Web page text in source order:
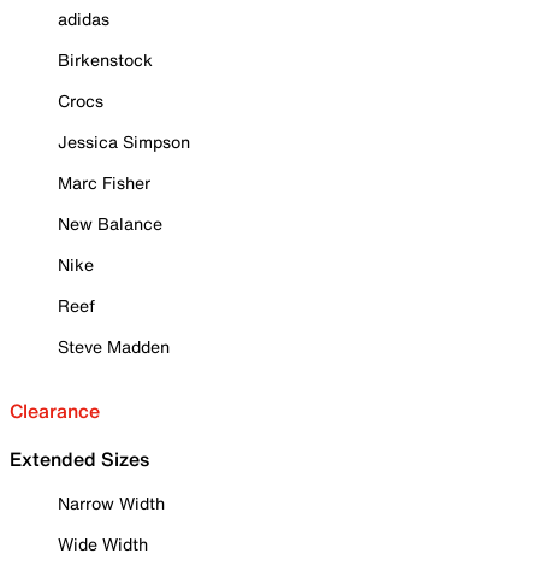
adidas
Birkenstock
Crocs
Jessica Simpson
Marc Fisher
New Balance
Nike
Reef
Steve Madden
Clearance
Extended Sizes
Narrow Width
Wide Width